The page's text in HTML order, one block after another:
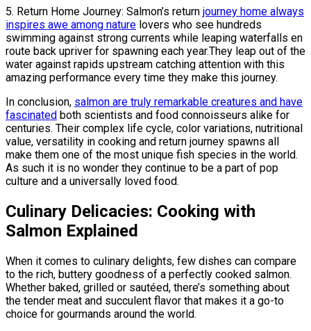
5. Return Home Journey: Salmon’s return journey home always
inspires awe among nature lovers who see hundreds
swimming against strong currents while leaping waterfalls en
route back upriver for spawning each year.They leap out of the
water against rapids upstream catching attention with this
amazing performance every time they make this journey.
In conclusion, salmon are truly remarkable creatures and have
fascinated both scientists and food connoisseurs alike for
centuries. Their complex life cycle, color variations, nutritional
value, versatility in cooking and return journey spawns all
make them one of the most unique fish species in the world.
As such it is no wonder they continue to be a part of pop
culture and a universally loved food.
Culinary Delicacies: Cooking with
Salmon Explained
When it comes to culinary delights, few dishes can compare
to the rich, buttery goodness of a perfectly cooked salmon.
Whether baked, grilled or sautéed, there’s something about
the tender meat and succulent flavor that makes it a go-to
choice for gourmands around the world.